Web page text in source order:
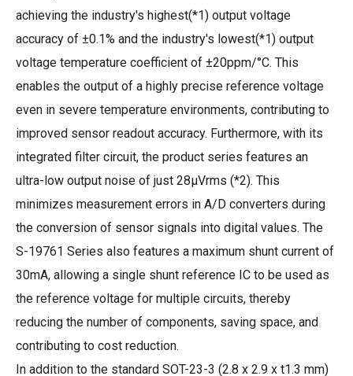
achieving the industry's highest(*1) output voltage
accuracy of ±0.1% and the industry's lowest(*1) output
voltage temperature coefficient of ±20ppm/°C. This
enables the output of a highly precise reference voltage
even in severe temperature environments, contributing to
improved sensor readout accuracy. Furthermore, with its
integrated filter circuit, the product series features an
ultra-low output noise of just 28µVrms (*2). This
minimizes measurement errors in A/D converters during
the conversion of sensor signals into digital values. The
S-19761 Series also features a maximum shunt current of
30mA, allowing a single shunt reference IC to be used as
the reference voltage for multiple circuits, thereby
reducing the number of components, saving space, and
contributing to cost reduction.
In addition to the standard SOT-23-3 (2.8 x 2.9 x t1.3 mm)